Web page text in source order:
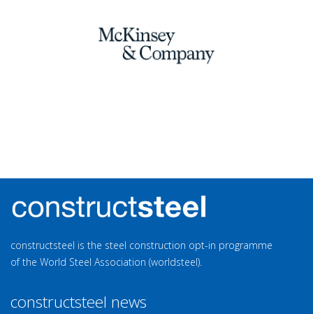
constructsteel is the steel construction opt-in programme
of the World Steel Association (worldsteel).
constructsteel news